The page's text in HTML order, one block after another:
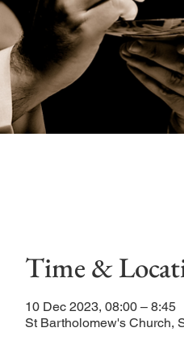
Time &
10 Dec 2023, 08:00 – 8:45
St Bartholomew's Church,